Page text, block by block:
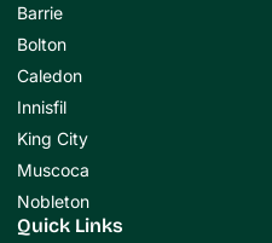
Barrie
Bolton
Caledon
Innisfil
King City
Muscoca
Nobleton
Quick Links